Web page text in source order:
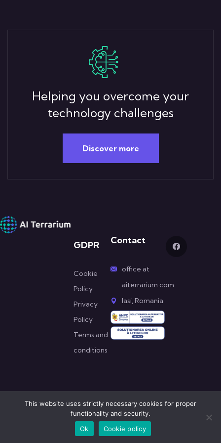
Helping you overcome your
technology challenges
Discover more
GDPR
Cookie
Policy
Privacy
Policy
Terms and
conditions
Contact
office at
aiterrarium.com
Iasi, Romania
© All Copyright 2022 by AI Terrarium
This website uses strictly necessary cookies for proper
functionality and security.
Ok
Cookie policy